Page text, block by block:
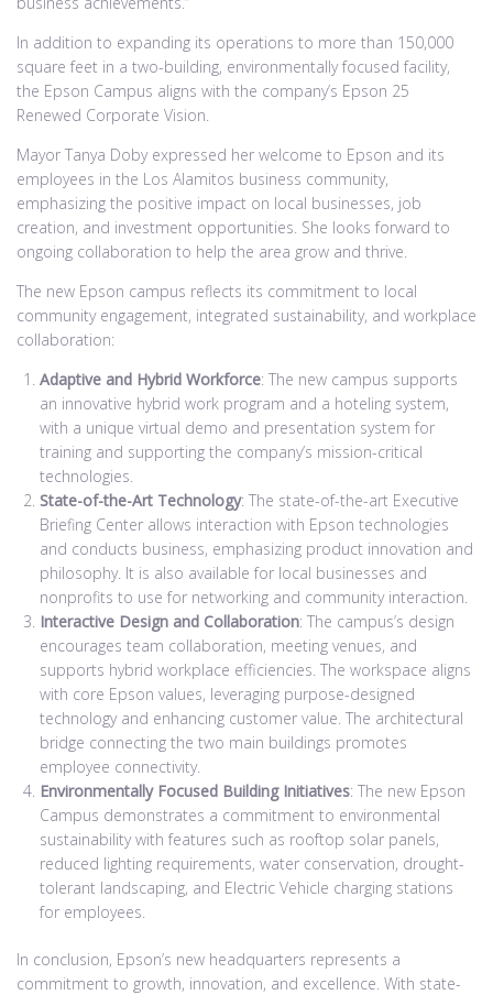
In addition to expanding its operations to more than 150,000
square feet in a two-building, environmentally focused facility,
the Epson Campus aligns with the company’s Epson 25
Renewed Corporate Vision.
Mayor Tanya Doby expressed her welcome to Epson and its
employees in the Los Alamitos business community,
emphasizing the positive impact on local businesses, job
creation, and investment opportunities. She looks forward to
ongoing collaboration to help the area grow and thrive.
The new Epson campus reflects its commitment to local
community engagement, integrated sustainability, and workplace
collaboration:
Adaptive and Hybrid Workforce: The new campus supports
an innovative hybrid work program and a hoteling system,
with a unique virtual demo and presentation system for
training and supporting the company’s mission-critical
technologies.
State-of-the-Art Technology: The state-of-the-art Executive
Briefing Center allows interaction with Epson technologies
and conducts business, emphasizing product innovation and
philosophy. It is also available for local businesses and
nonprofits to use for networking and community interaction.
Interactive Design and Collaboration: The campus’s design
encourages team collaboration, meeting venues, and
supports hybrid workplace efficiencies. The workspace aligns
with core Epson values, leveraging purpose-designed
technology and enhancing customer value. The architectural
bridge connecting the two main buildings promotes
employee connectivity.
Environmentally Focused Building Initiatives: The new Epson
Campus demonstrates a commitment to environmental
sustainability with features such as rooftop solar panels,
reduced lighting requirements, water conservation, drought-
tolerant landscaping, and Electric Vehicle charging stations
for employees.
In conclusion, Epson’s new headquarters represents a
commitment to growth, innovation, and excellence. With state-